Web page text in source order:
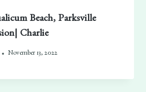
Beach, Parksville
Charlie
November 13, 2022